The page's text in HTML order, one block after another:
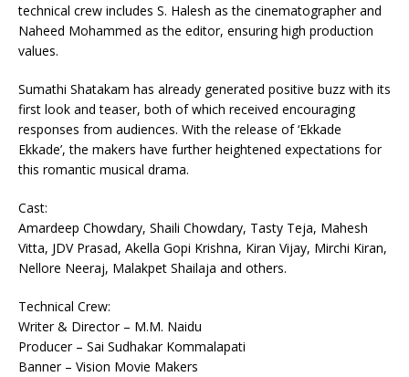
technical crew includes S. Halesh as the cinematographer and
Naheed Mohammed as the editor, ensuring high production
values.
Sumathi Shatakam has already generated positive buzz with its
first look and teaser, both of which received encouraging
responses from audiences. With the release of ‘Ekkade
Ekkade’, the makers have further heightened expectations for
this romantic musical drama.
Cast:
Amardeep Chowdary, Shaili Chowdary, Tasty Teja, Mahesh
Vitta, JDV Prasad, Akella Gopi Krishna, Kiran Vijay, Mirchi Kiran,
Nellore Neeraj, Malakpet Shailaja and others.
Technical Crew:
Writer & Director – M.M. Naidu
Producer – Sai Sudhakar Kommalapati
Banner – Vision Movie Makers